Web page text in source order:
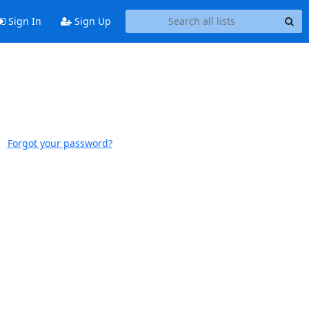
Sign In Sign Up
Forgot your password?